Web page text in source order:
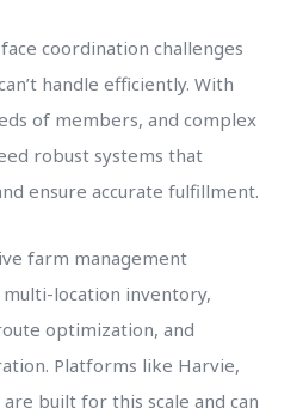
coordination challenges
handle efficiently. With
of members, and complex
robust systems that
ensure accurate fulfillment.
farm management
location inventory,
optimization, and
Platforms like Harvie,
built for this scale and can